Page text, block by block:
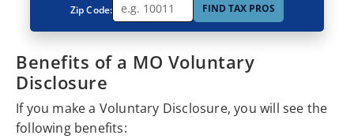
Benefits of a MO Voluntary
Disclosure
If you make a Voluntary Disclosure, you will see the
following benefits:
Zip Code: FIND TAX PROS